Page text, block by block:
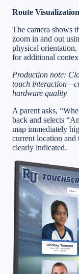
Route
The camera shows
zoom in and out
physical orientation,
for additional
Production note:
touch
hardware quality
A parent asks,
back and selects
map immediately
current location
clearly indicated.